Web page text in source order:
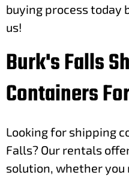
buying process today
us!
Burk's Falls
Containers
Looking for shipping
Falls? Our rentals
solution, whether